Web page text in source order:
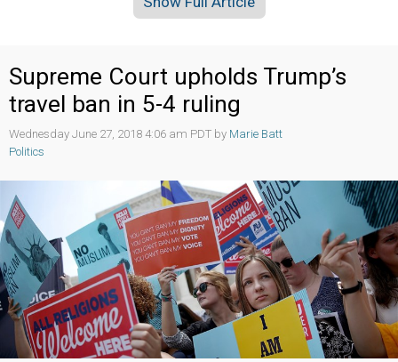
Supreme Court upholds Trump’s
travel ban in 5-4 ruling
Wednesday June 27, 2018 4:06 am PDT by Marie Batt
Politics